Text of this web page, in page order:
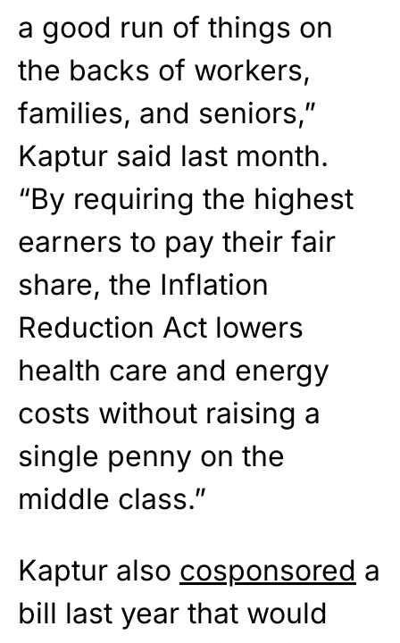
a good run of things on
the backs of workers,
families, and seniors,”
Kaptur said last month.
“By requiring the highest
earners to pay their fair
share, the Inflation
Reduction Act lowers
health care and energy
costs without raising a
single penny on the
middle class.”
Kaptur also cosponsored a
bill last year that would